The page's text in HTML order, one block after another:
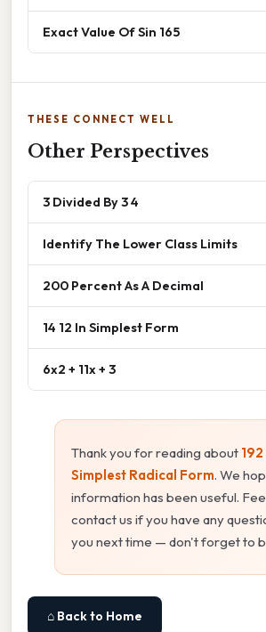
Exact Value Of Sin 165
THESE CONNECT WELL
Other Perspectives
3 Divided By 3 4
Identify The Lower Class Limits
200 Percent As A Decimal
14 12 In Simplest Form
6x2 + 11x + 3
Thank you for reading about 192
Simplest Radical Form. We
information has been useful.
contact us if you have any
you next time — don't forget to
⌂ Back to Home